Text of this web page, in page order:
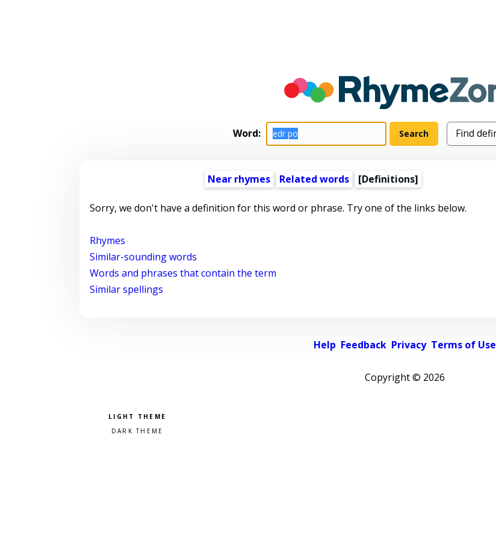
Word:
Near rhymes Related words [Definitions]
Sorry, we don't have a definition for this word or phrase. Try one of the links below.
Rhymes
Similar-sounding words
Words and phrases that contain the term
Similar spellings
Help Feedback Privacy Terms of Use
Copyright © 2026
Pick a color scheme
Light theme
Dark theme